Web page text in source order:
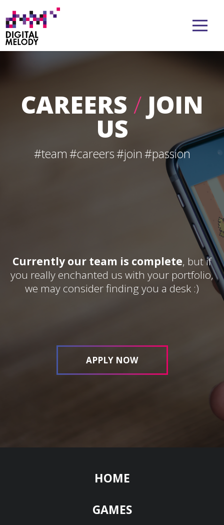
CAREERS /JOIN
US
#team#careers#join#passion
Currently our team is complete, but if
you really enchanted us with your portfolio,
we may consider finding you a desk :)
APPLY NOW
HOME
GAMES